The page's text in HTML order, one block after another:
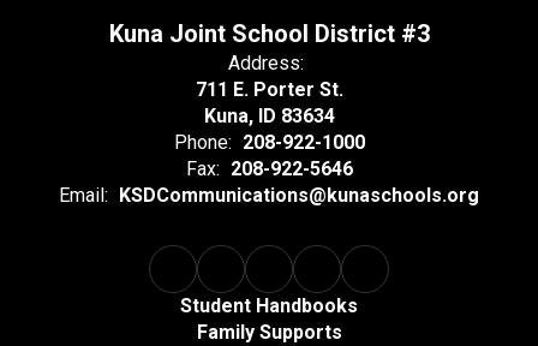
Kuna Joint School District #3
Address:
711 E. Porter St.
Kuna, ID 83634
Phone: 208-922-1000
Fax: 208-922-5646
Email: KSDCommunications@kunaschools.org
Student Handbooks
Family Supports